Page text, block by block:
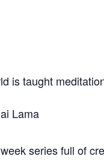
is taught
Lama
series full of